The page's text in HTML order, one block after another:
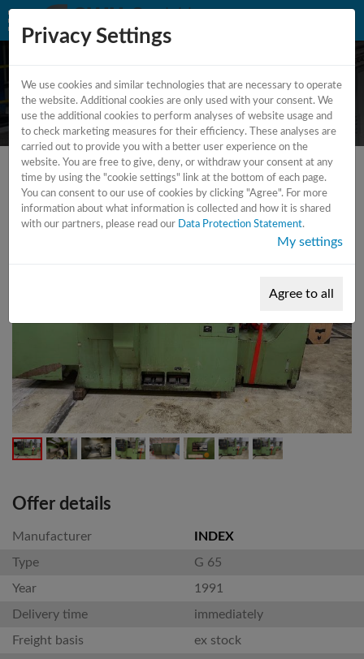
CNC - Lathe
Offer details
Manufacturer
INDEX
Type
G 65
Year
1991
Delivery time
immediately
Freight basis
ex stock
Privacy Settings
We use cookies and similar technologies that are necessary to operate
the website. Additional cookies are only used with your consent. We
use the additional cookies to perform analyses of website usage and
to check marketing measures for their efficiency. These analyses are
carried out to provide you with a better user experience on the
website. You are free to give, deny, or withdraw your consent at any
time by using the "cookie settings" link at the bottom of each page.
You can consent to our use of cookies by clicking "Agree". For more
information about what information is collected and how it is shared
with our partners, please read our
Data Protection Statement.
My settings
Agree to all